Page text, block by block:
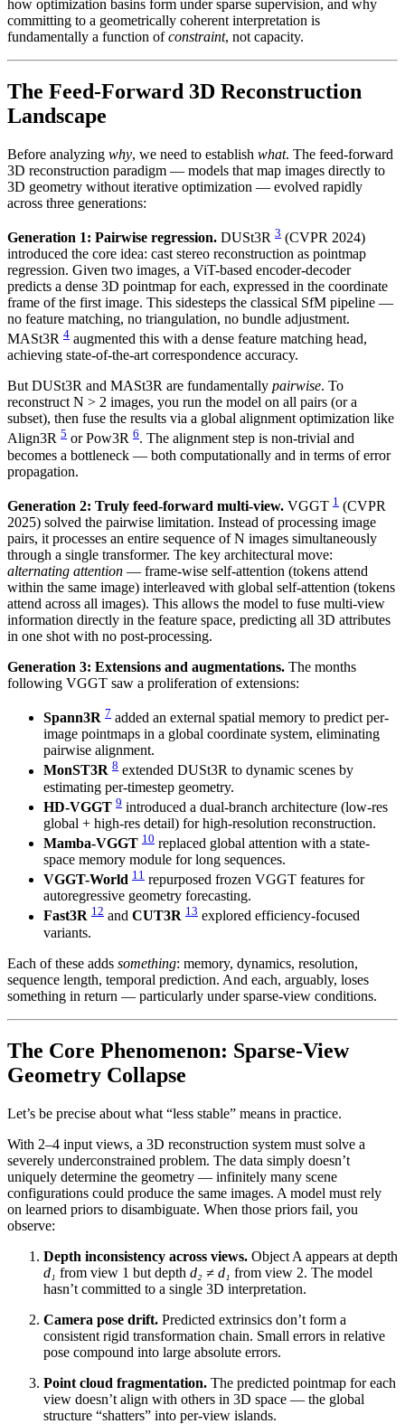
how optimization basins form under sparse supervision, and why
committing to a geometrically coherent interpretation is
fundamentally a function ofconstraint, not capacity.
The Feed-Forward 3D Reconstruction
Landscape
Before analyzing why, we need to establish what. The feed-forward
3D reconstruction paradigm — models that map images directly to
3D geometry without iterative optimization — evolved rapidly
across three generations:
Generation 1: Pairwise regression. DUSt3R 3 (CVPR 2024)
introduced the core idea: cast stereo reconstruction as pointmap
regression. Given two images, a ViT-based encoder-decoder
predicts a dense 3D pointmap for each, expressed in the coordinate
frame of the first image. This sidesteps the classical SfM pipeline —
no feature matching, no triangulation, no bundle adjustment.
MASt3R 4 augmented this with a dense feature matching head,
achieving state-of-the-art correspondence accuracy.
But DUSt3R and MASt3R are fundamentally pairwise. To
reconstruct N > 2 images, you run the model on all pairs (or a
subset), then fuse the results via a global alignment optimization like
Align3R 5 or Pow3R 6. The alignment step is non-trivial and
becomes a bottleneck — both computationally and in terms of error
propagation.
Generation 2: Truly feed-forward multi-view. VGGT 1 (CVPR
2025) solved the pairwise limitation. Instead of processing image
pairs, it processes an entire sequence of N images simultaneously
through a single transformer. The key architectural move:
alternating attention — frame-wise self-attention (tokens attend
within the same image) interleaved with global self-attention (tokens
attend across all images). This allows the model to fuse multi-view
information directly in the feature space, predicting all 3D attributes
in one shot with no post-processing.
Generation 3: Extensions and augmentations. The months
following VGGT saw a proliferation of extensions:
Spann3R 7 added an external spatial memory to predict per-
image pointmaps in a global coordinate system, eliminating
pairwise alignment.
MonST3R 8 extended DUSt3R to dynamic scenes by
estimating per-timestep geometry.
HD-VGGT 9 introduced a dual-branch architecture (low-res
global + high-res detail) for high-resolution reconstruction.
Mamba-VGGT 10 replaced global attention with a state-
space memory module for long sequences.
VGGT-World 11 repurposed frozen VGGT features for
autoregressive geometry forecasting.
Fast3R 12 and CUT3R 13 explored efficiency-focused
variants.
Each of these adds something: memory, dynamics, resolution,
sequence length, temporal prediction. And each, arguably, loses
something in return — particularly under sparse-view conditions.
The Core Phenomenon: Sparse-View
Geometry Collapse
Let’s be precise about what “less stable” means in practice.
With 2–4 input views, a 3D reconstruction system must solve a
severely underconstrained problem. The data simply doesn’t
uniquely determine the geometry — infinitely many scene
configurations could produce the same images. A model must rely
on learned priors to disambiguate. When those priors fail, you
observe:
Depth inconsistency across views. Object A appears at depth
d₁ from view 1 but depth d₂ ≠ d₁ from view 2. The model
hasn’t committed to a single 3D interpretation.
Camera pose drift. Predicted extrinsics don’t form a
consistent rigid transformation chain. Small errors in relative
pose compound into large absolute errors.
Point cloud fragmentation. The predicted pointmap for each
view doesn’t align with others in 3D space — the global
structure “shatters” into per-view islands.